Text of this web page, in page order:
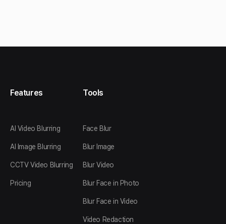
Features
AI Video Blurring
AI Image Blurring
CCTV Video Blurring
Pricing
Tools
Face Blur
Blur Image
Blur Video
Blur Face in Photo
Blur Face in Video
Video Redaction